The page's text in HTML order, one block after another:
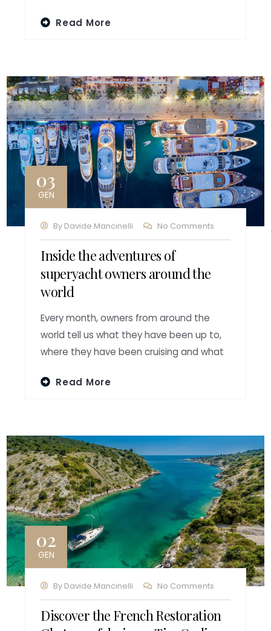
Read More
03
GEN
By Davide.mancinelli No Comments
Inside the adventures of
superyacht owners around the
world
Every month, owners from around the
world tell us what they have been up to,
where they have been cruising and what
Read More
02
GEN
By Davide.mancinelli No Comments
Discover the French Restoration